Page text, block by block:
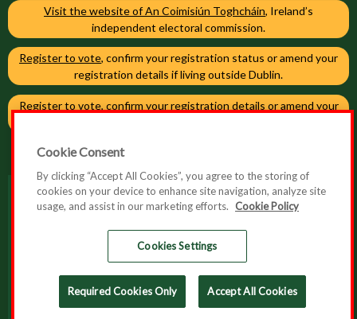
Visit the website of An Coimisiún Toghcháin, Ireland’s
independent electoral commission.
Register to vote, confirm your registration status or amend your
registration details if living outside Dublin.
Register to vote, confirm your registration details or amend your
Accessibility
Cookie Policy
Privacy Policy
Cookie Consent
By clicking “Accept All Cookies”, you agree to the storing of
cookies on your device to enhance site navigation, analyze site
usage, and assist in our marketing efforts. Cookie Policy
Cookies Settings
Required Cookies Only Accept All Cookies